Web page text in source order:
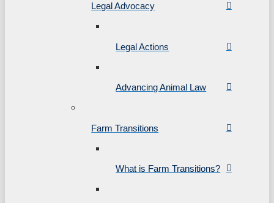
Legal Advocacy
Legal Actions
Advancing Animal Law
Farm Transitions
What is Farm Transitions?